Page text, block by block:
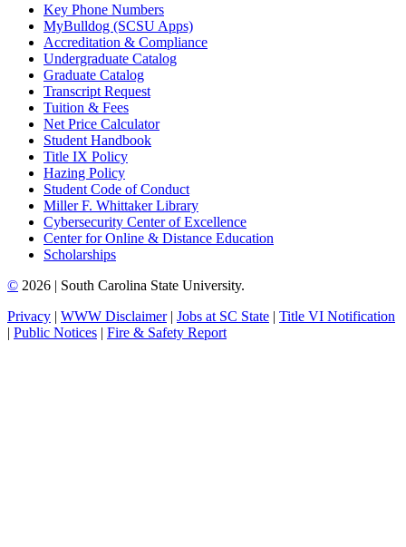
Key Phone Numbers
MyBulldog (SCSU Apps)
Accreditation & Compliance
Undergraduate Catalog
Graduate Catalog
Transcript Request
Tuition & Fees
Net Price Calculator
Student Handbook
Title IX Policy
Hazing Policy
Student Code of Conduct
Miller F. Whittaker Library
Cybersecurity Center of Excellence
Center for Online & Distance Education
Scholarships
© 2026 | South Carolina State University.
Privacy | WWW Disclaimer| Jobs at SC State | Title VI Notification
| Public Notices | Fire & Safety Report